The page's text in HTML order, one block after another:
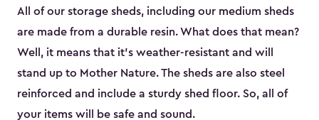
All of our storage sheds, including our medium sheds
are made from a durable resin. What does that mean?
Well, it means that it’s weather-resistant and will
stand up to Mother Nature. The sheds are also steel
reinforced and include a sturdy shed floor. So, all of
your items will be safe and sound.